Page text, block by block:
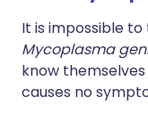
It is impossible
Mycoplasma
know
causes no